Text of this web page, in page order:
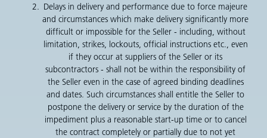
Delays in delivery and performance due to force majeure
and circumstances which make delivery significantly more
difficult or impossible for the Seller - including, without
limitation, strikes, lockouts, official instructions etc., even
if they occur at suppliers of the Seller or its
subcontractors - shall not be within the responsibility of
the Seller even in the case of agreed binding deadlines
and dates. Such circumstances shall entitle the Seller to
postpone the delivery or service by the duration of the
impediment plus a reasonable start-up time or to cancel
the contract completely or partially due to not yet